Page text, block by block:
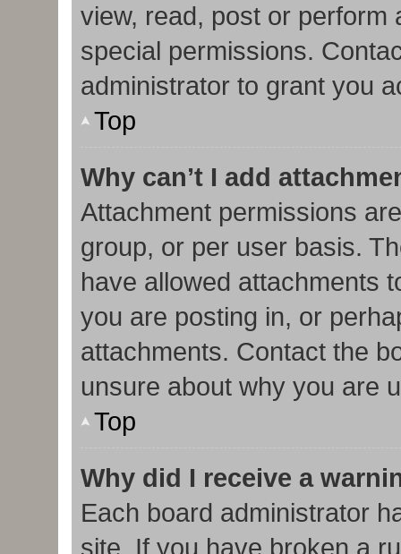
view, read, post or perform
special permissions.
administrator to grant you
Top
Why can’t I add
Attachment permissions
group, or per user basis.
have allowed attachments
you are posting in, or
attachments. Contact the
unsure about why you are
Top
Why did I receive a
Each board administrator
site. If you have broken a